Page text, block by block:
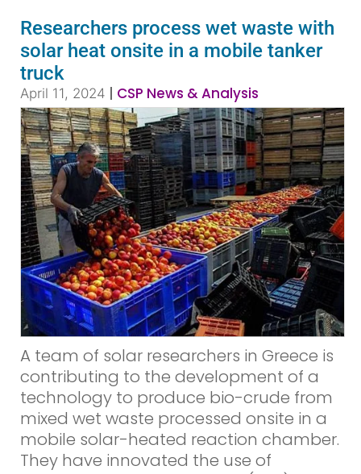
Researchers process wet waste with
solar heat onsite in a mobile tanker
truck
April 11, 2024 | CSP News & Analysis
A team of solar researchers in Greece is
contributing to the development of a
technology to produce bio-crude from
mixed wet waste processed onsite in a
mobile solar-heated reaction chamber.
They have innovated the use of